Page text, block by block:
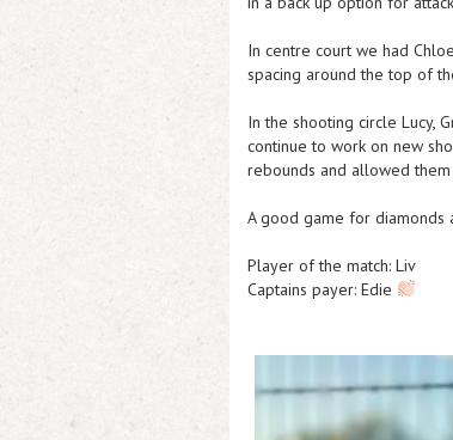
In centre court we had
spacing around the top of
In the shooting circle Lucy,
continue to work on new
rebounds and allowed
A good game for
Player of the match: Liv
Captains payer: Edie